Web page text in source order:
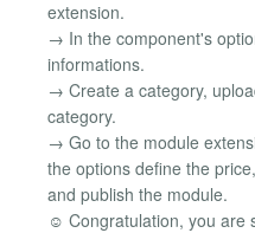
extension.
→ In the component's
informations.
→ Create a category,
category.
→ Go to the module
the options define the
and publish the module.
☺ Congratulation, you are